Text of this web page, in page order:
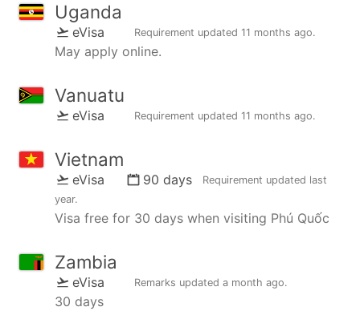
Uganda
eVisa Requirement updated 11 months ago.
May apply online.
Vanuatu
eVisa Requirement updated 11 months ago.
Vietnam
eVisa 90 days Requirement updated last
year.
Visa free for 30 days when visiting Phú Quốc
Zambia
eVisa Remarks updated a month ago.
30 days